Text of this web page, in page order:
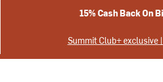
15% Cash Back On
Summit Club+ exclusive